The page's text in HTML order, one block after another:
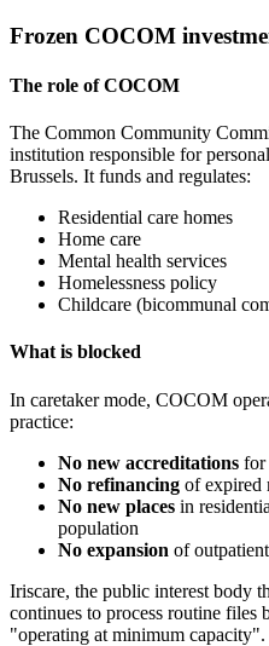
Frozen COCOM
The role of COCOM
The Common Community
institution responsible for
Brussels. It funds and regulates:
Residential care homes
Home care
Mental health services
Homelessness policy
Childcare (bicommunal
What is blocked
In caretaker mode, COCOM
practice:
No new accreditations for
No refinancing of expired
No new places in
population
No expansion of
Iriscare, the public interest body
continues to process routine files
"operating at minimum capacity".